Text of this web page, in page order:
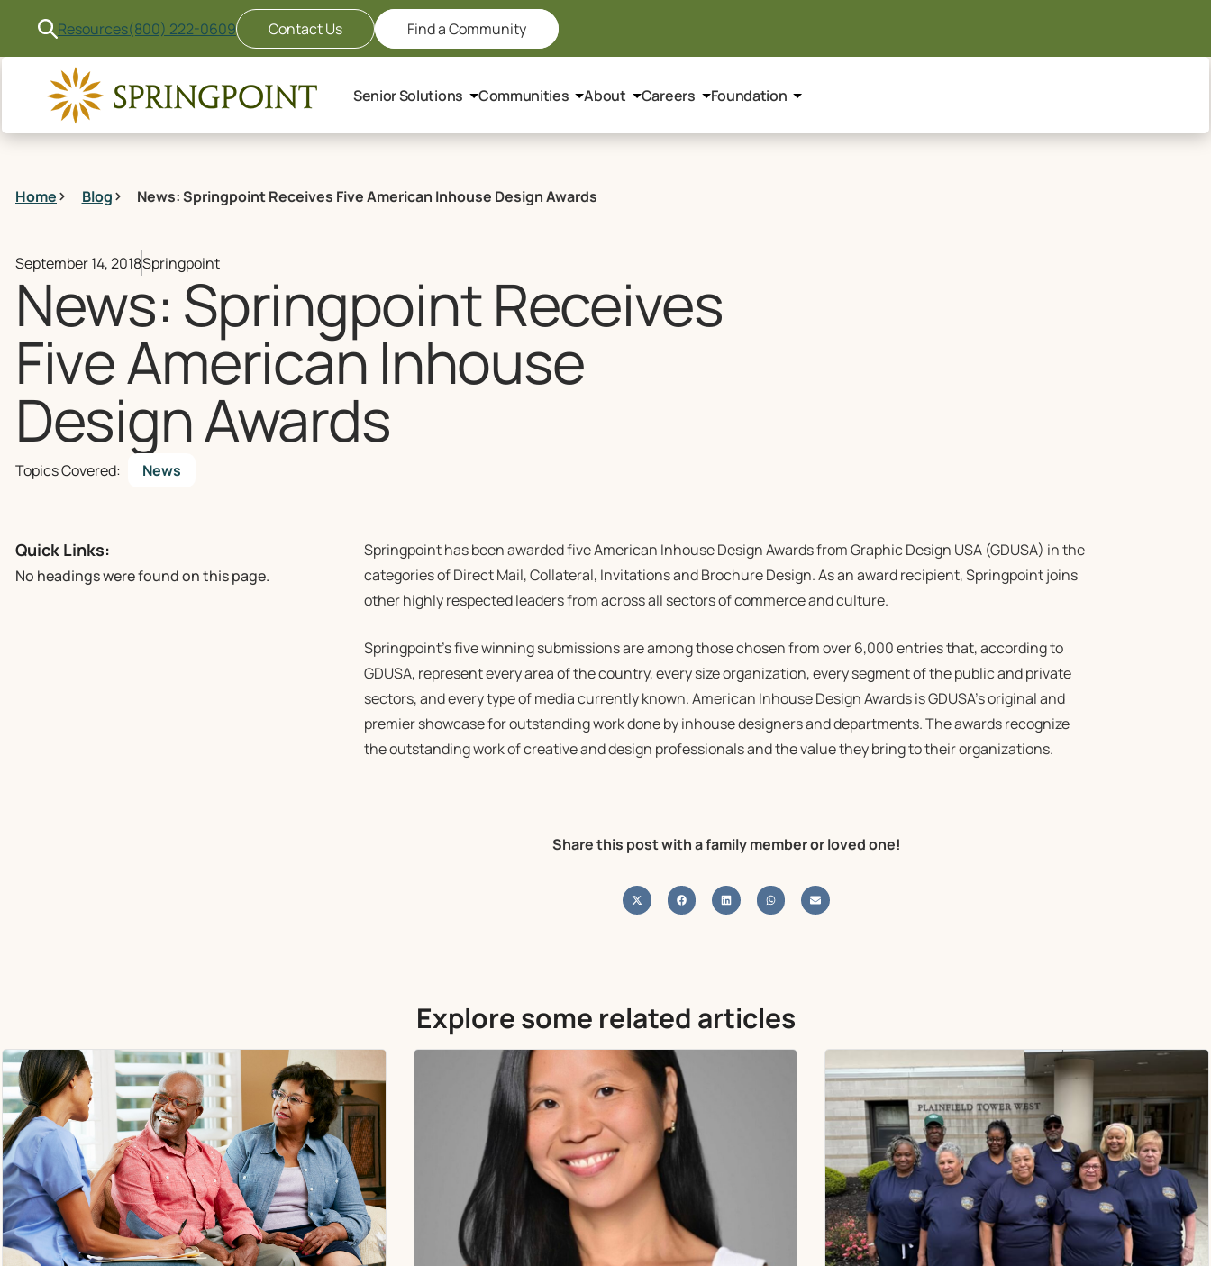
Resources(800) 222-0609 Contact Us Find a Community
Senior Solutions Communities About Careers Foundation
Home Blog News: Springpoint Receives Five American Inhouse Design Awards
September 14, 2018Springpoint
News: Springpoint Receives
Five American Inhouse
Design Awards
Topics Covered: News
Quick Links:
No headings were found on this page.
Springpoint has been awarded five American Inhouse Design Awards from Graphic Design USA (GDUSA) in the
categories of Direct Mail, Collateral, Invitations and Brochure Design. As an award recipient, Springpoint joins
other highly respected leaders from across all sectors of commerce and culture.
Springpoint’s five winning submissions are among those chosen from over 6,000 entries that, according to
GDUSA, represent every area of the country, every size organization, every segment of the public and private
sectors, and every type of media currently known. American Inhouse Design Awards is GDUSA’s original and
premier showcase for outstanding work done by inhouse designers and departments. The awards recognize
the outstanding work of creative and design professionals and the value they bring to their organizations.
Share this post with a family member or loved one!
Explore some related articles